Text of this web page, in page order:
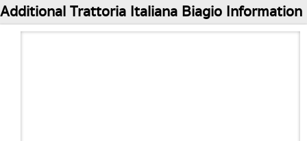
Additional Trattoria Italiana Biagio Information